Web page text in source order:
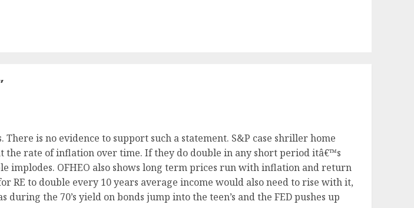
is no evidence to support such a statement. S&P case shriller home
the rate of inflation over time. If they do double in any short period itâ€™s
implodes. OFHEO also shows long term prices run with inflation and return
to double every 10 years average income would also need to rise with it,
the 70’s yield on bonds jump into the teen’s and the FED pushes up